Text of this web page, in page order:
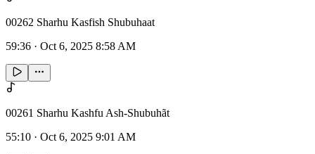
00262 Sharhu Kasfish Shubuhaat
59:36 · Oct 6, 2025 8:58 AM
00261 Sharhu Kashfu Ash-Shubuhãt
55:10 · Oct 6, 2025 9:01 AM